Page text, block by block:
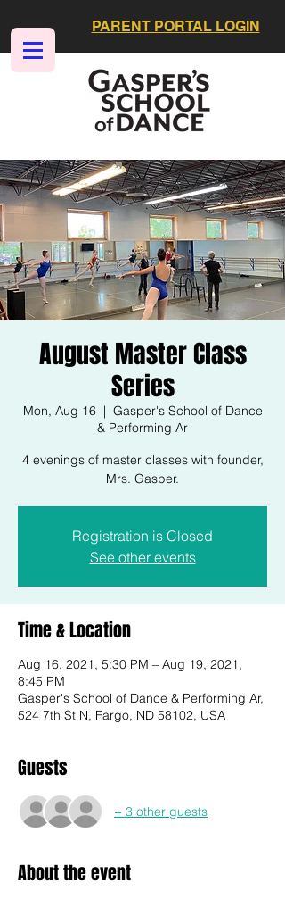
PARENT PORTAL LOGIN
August Master Class
Series
Mon, Aug 16
  |
Gasper's School of Dance
& Performing Ar
4 evenings of master classes with founder,
Mrs. Gasper.
Registration is Closed
See other events
Time & Location
Aug 16, 2021, 5:30 PM – Aug 19, 2021,
8:45 PM
Gasper's School of Dance & Performing Ar,
524 7th St N, Fargo, ND 58102, USA
Guests
+ 3 other guests
About the event